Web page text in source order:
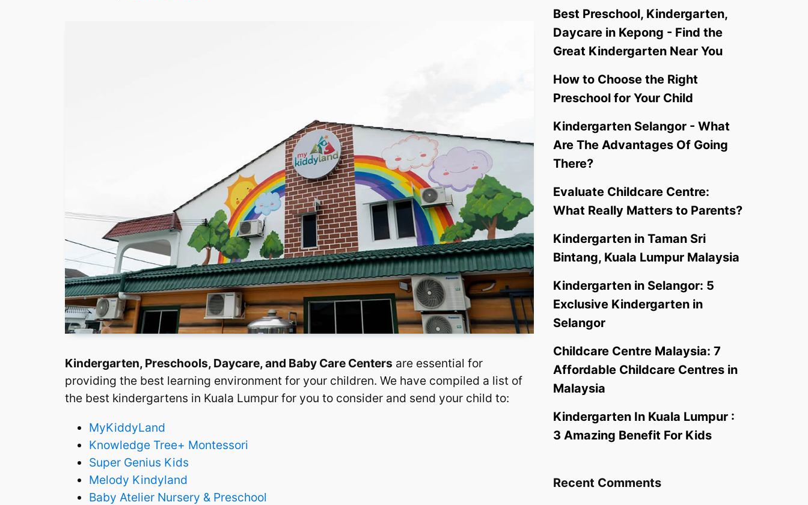
Kindergarten, Preschools, Daycare, and Baby Care Centers are essential for
providing the best learning environment for your children. We have compiled a list of
the best kindergartens in Kuala Lumpur for you to consider and send your child to:
MyKiddyLand
Knowledge Tree+ Montessori
Super Genius Kids
Melody Kindyland
Baby Atelier Nursery & Preschool
Best Preschool, Kindergarten,
Daycare in Kepong - Find the
Great Kindergarten Near You
How to Choose the Right
Preschool for Your Child
Kindergarten Selangor - What
Are The Advantages Of Going
There?
Evaluate Childcare Centre:
What Really Matters to Parents?
Kindergarten in Taman Sri
Bintang, Kuala Lumpur Malaysia
Kindergarten in Selangor: 5
Exclusive Kindergarten in
Selangor
Childcare Centre Malaysia: 7
Affordable Childcare Centres in
Malaysia
Kindergarten In Kuala Lumpur :
3 Amazing Benefit For Kids
Recent Comments